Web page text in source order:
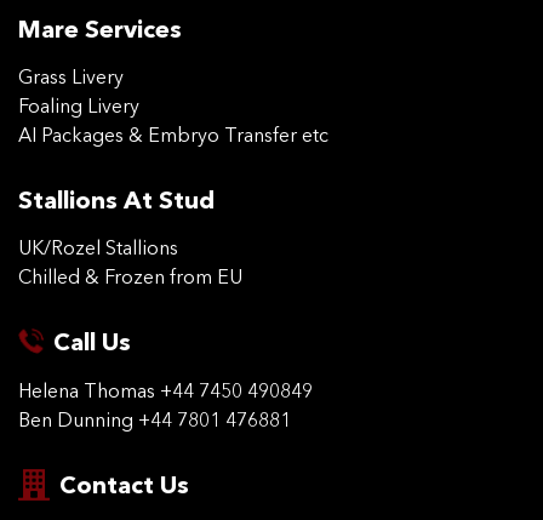
Mare Services
Grass Livery
Foaling Livery
AI Packages & Embryo Transfer etc
Stallions At Stud
UK/Rozel Stallions
Chilled & Frozen from EU
Call Us
Helena Thomas +44 7450 490849
Ben Dunning +44 7801 476881
Contact Us